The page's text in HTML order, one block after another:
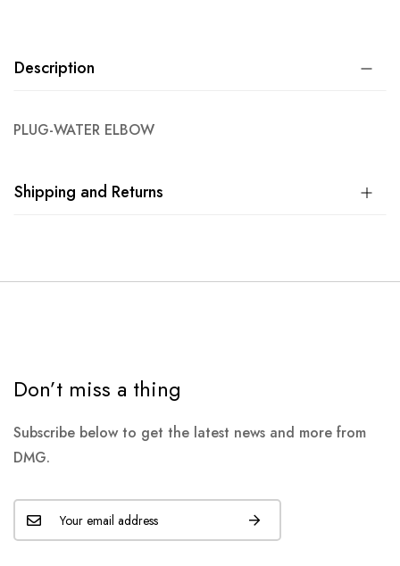
Description
PLUG-WATER ELBOW
Shipping and Returns
Don’t miss a thing
Subscribe below to get the latest news and more from
DMG.